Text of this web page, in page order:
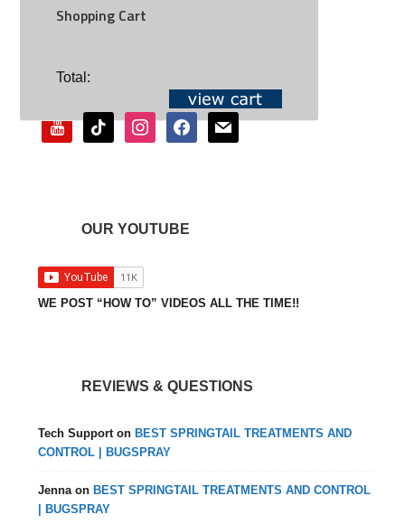
Shopping Cart
Total:SOCIAL
youtubetiktok instagramfacebookmail
OUR YOUTUBE
WE POST “HOW TO” VIDEOS ALL THE TIME!!
REVIEWS & QUESTIONS
Tech Supporton BEST SPRINGTAIL TREATMENTS AND
CONTROL | BUGSPRAY
Jennaon BEST SPRINGTAIL TREATMENTS AND CONTROL
| BUGSPRAY